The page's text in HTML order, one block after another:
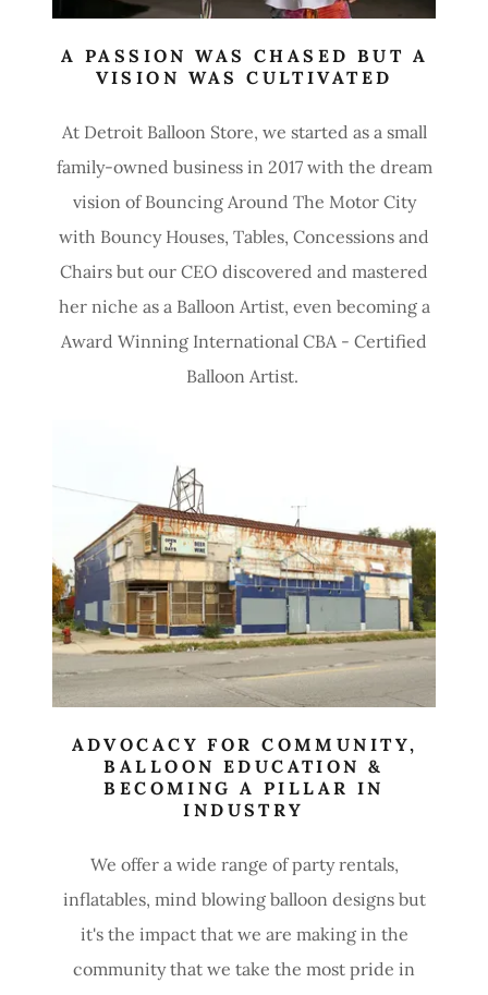
A PASSION WAS CHASED BUT A
VISION WAS CULTIVATED
At Detroit Balloon Store, we started as a small
family-owned business in 2017 with the dream
vision of Bouncing Around The Motor City
with Bouncy Houses, Tables, Concessions and
Chairs but our CEO discovered and mastered
her niche as a Balloon Artist, even becoming a
Award Winning International CBA - Certified
Balloon Artist.
ADVOCACY FOR COMMUNITY,
BALLOON EDUCATION &
BECOMING A PILLAR IN
INDUSTRY
We offer a wide range of party rentals,
inflatables, mind blowing balloon designs but
it's the impact that we are making in the
community that we take the most pride in